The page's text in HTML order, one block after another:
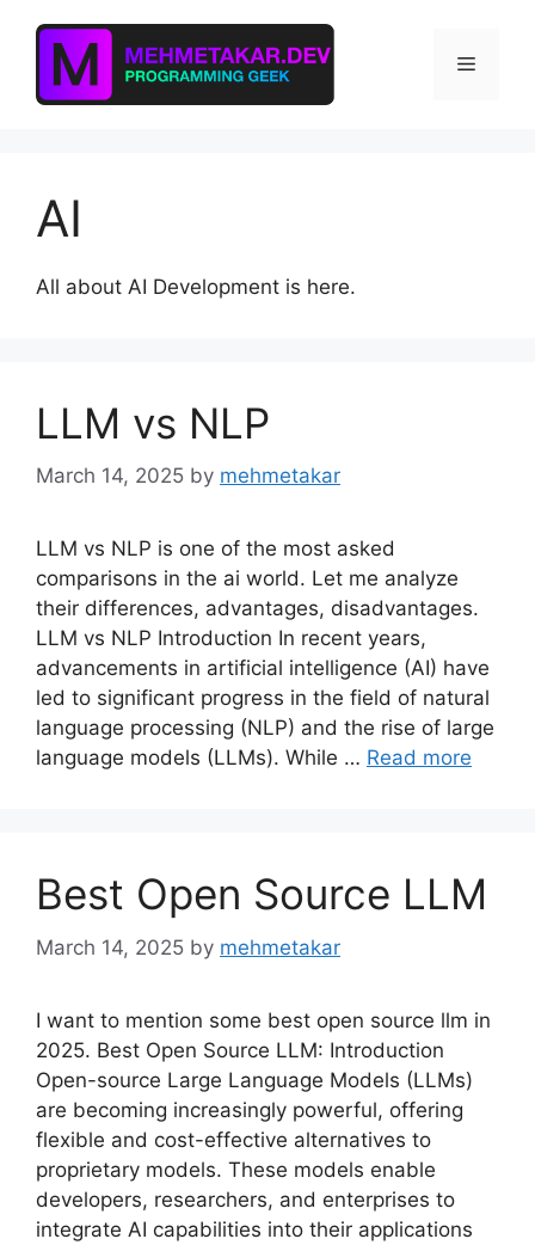
content
Menu
AI
All about AI Development is here.
LLM vs NLP
March 14, 2025 by mehmetakar
LLM vs NLP is one of the most asked
comparisons in the ai world. Let me analyze
their differences, advantages, disadvantages.
LLM vs NLP Introduction In recent years,
advancements in artificial intelligence (AI) have
led to significant progress in the field of natural
language processing (NLP) and the rise of large
language models (LLMs). While … Read more
Best Open Source LLM
March 14, 2025 by mehmetakar
I want to mention some best open source llm in
2025. Best Open Source LLM: Introduction
Open-source Large Language Models (LLMs)
are becoming increasingly powerful, offering
flexible and cost-effective alternatives to
proprietary models. These models enable
developers, researchers, and enterprises to
integrate AI capabilities into their applications